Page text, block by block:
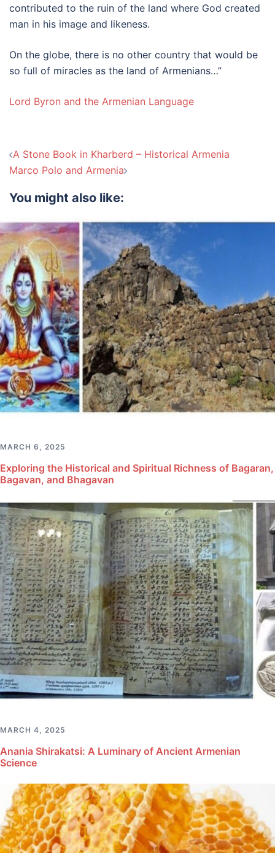
contributed to the ruin of the land where God created
man in his image and likeness.
On the globe, there is no other country that would be
so full of miracles as the land of Armenians…”
Lord Byron and the Armenian Language
Post
navigation
A Stone Book in Kharberd – Historical Armenia
Marco Polo and Armenia
You might also like:
MARCH 6, 2025
Exploring the Historical and Spiritual Richness of Bagaran,
Bagavan, and Bhagavan
MARCH 4, 2025
Anania Shirakatsi: A Luminary of Ancient Armenian
Science